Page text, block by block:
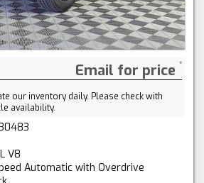
Email for price
our inventory daily. Please check with
availability.
V8
Automatic with Overdrive